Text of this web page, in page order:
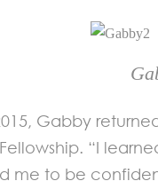
Gabby
“I
me to be